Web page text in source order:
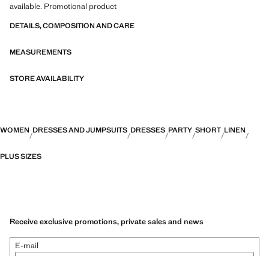
available. Promotional product
DETAILS, COMPOSITION AND CARE
MEASUREMENTS
STORE AVAILABILITY
WOMEN DRESSES AND JUMPSUITS DRESSES PARTY SHORT LINEN
PLUS SIZES
Receive exclusive promotions, private sales and news
E-mail